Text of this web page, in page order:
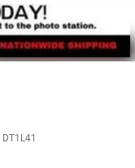
DT1L41